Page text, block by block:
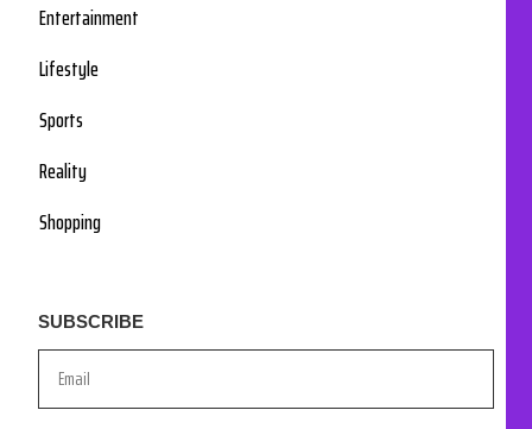
Entertainment
Lifestyle
Sports
Reality
Shopping
SUBSCRIBE